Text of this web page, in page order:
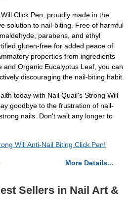
Click Pen, proudly made in the
solution to nail-biting. Free of harmful
parabens, and ethyl
gluten-free for added peace of
properties from ingredients
and Organic Eucalyptus Leaf, you can
discouraging the nail-biting habit.
today with Nail Quail's Strong Will
goodbye to the frustration of nail-
nails. Don't wait any longer to
Will Anti-Nail Biting Click Pen!
More Details...
Sellers in Nail Art &